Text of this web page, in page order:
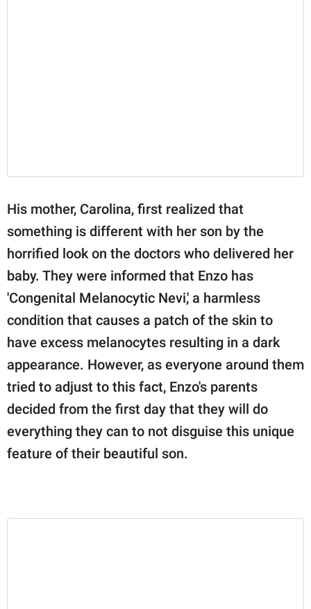
His mother, Carolina, first realized that
something is different with her son by the
horrified look on the doctors who delivered her
baby. They were informed that Enzo has
'Congenital Melanocytic Nevi,' a harmless
condition that causes a patch of the skin to
have excess melanocytes resulting in a dark
appearance. However, as everyone around them
tried to adjust to this fact, Enzo's parents
decided from the first day that they will do
everything they can to not disguise this unique
feature of their beautiful son.